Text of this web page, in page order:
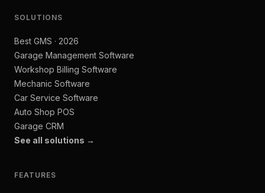
SOLUTIONS
Best GMS · 2026
Garage Management Software
Workshop Billing Software
Mechanic Software
Car Service Software
Auto Shop POS
Garage CRM
See all solutions →
FEATURES